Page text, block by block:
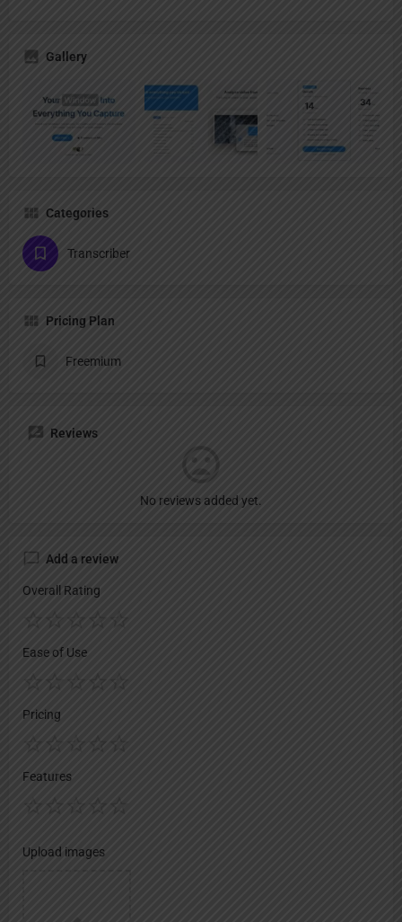
Gallery
Categories
Transcriber
Pricing Plan
Freemium
Reviews
No reviews added yet.
Add a review
Overall Rating
Ease of Use
Pricing
Features
Upload images